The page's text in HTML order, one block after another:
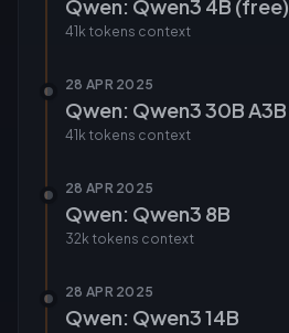
Qwen: Qwen3 4B (free)
41k tokens context
28 APR 2025
Qwen: Qwen3 30B A3B
41k tokens context
28 APR 2025
Qwen: Qwen3 8B
32k tokens context
28 APR 2025
Qwen: Qwen3 14B